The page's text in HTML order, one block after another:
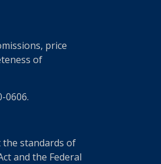
price
of
0606.
the standards of
and the Federal